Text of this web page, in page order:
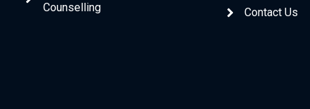
Counselling
Contact Us